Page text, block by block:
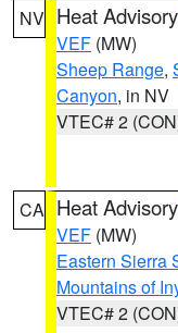
NV Heat Advisory
VEF (MW)
Sheep Range,
Canyon, in NV
VTEC# 2
CA Heat Advisory
VEF (MW)
Eastern Sierra
Mountains of
VTEC# 2